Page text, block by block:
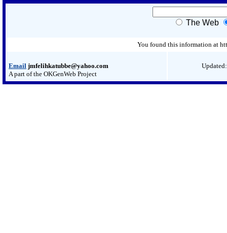
The Web
You found this information at
Email jmfelihkatubbe@yahoo.com
A part of the OKGenWeb Project